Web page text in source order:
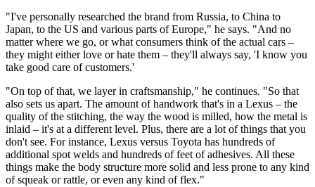
"I've personally researched the brand from Russia, to China to
Japan, to the US and various parts of Europe," he says. "And no
matter where we go, or what consumers think of the actual cars –
they might either love or hate them – they'll always say, 'I know you
take good care of customers.'
"On top of that, we layer in craftsmanship," he continues. "So that
also sets us apart. The amount of handwork that's in a Lexus – the
quality of the stitching, the way the wood is milled, how the metal is
inlaid – it's at a different level. Plus, there are a lot of things that you
don't see. For instance, Lexus versus Toyota has hundreds of
additional spot welds and hundreds of feet of adhesives. All these
things make the body structure more solid and less prone to any kind
of squeak or rattle, or even any kind of flex."